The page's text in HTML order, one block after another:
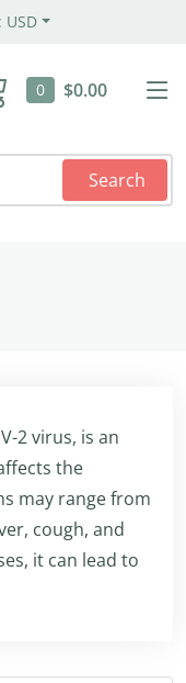
USD
0 $0.00
Search
2 virus, is an
the
may range from
cough, and
it can lead to